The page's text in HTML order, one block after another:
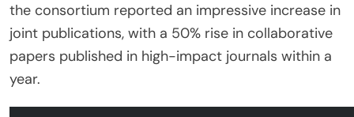
the consortium reported an impressive increase in
joint publications, with a 50% rise in collaborative
papers published in high-impact journals within a
year.